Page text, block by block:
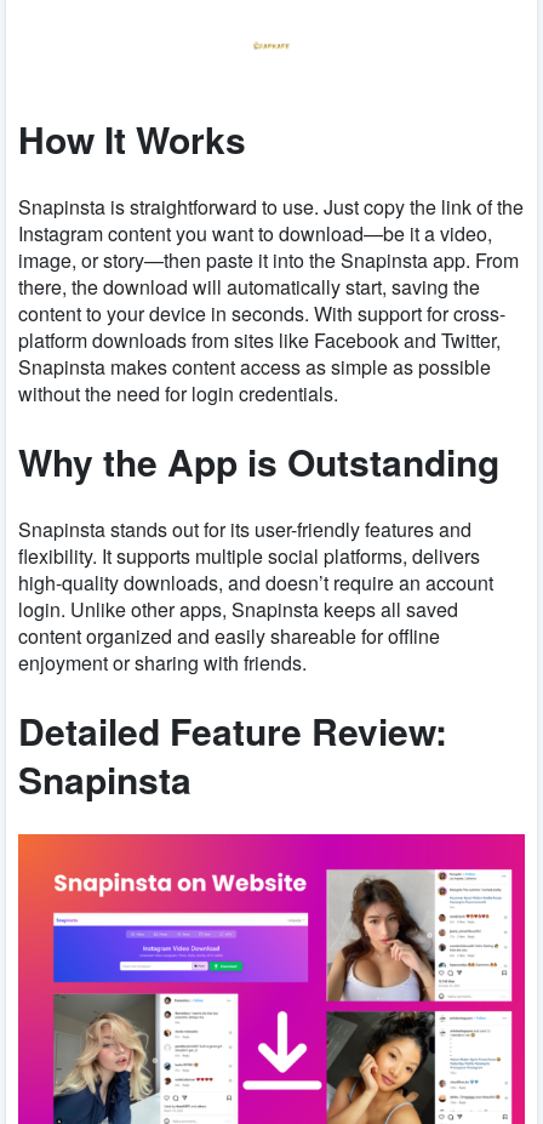
How It Works
Snapinsta is straightforward to use. Just copy the link of the
Instagram content you want to download—be it a video,
image, or story—then paste it into the Snapinsta app. From
there, the download will automatically start, saving the
content to your device in seconds. With support for cross-
platform downloads from sites like Facebook and Twitter,
Snapinsta makes content access as simple as possible
without the need for login credentials.
Why the App is Outstanding
Snapinsta stands out for its user-friendly features and
flexibility. It supports multiple social platforms, delivers
high-quality downloads, and doesn’t require an account
login. Unlike other apps, Snapinsta keeps all saved
content organized and easily shareable for offline
enjoyment or sharing with friends.
Detailed Feature Review:
Snapinsta